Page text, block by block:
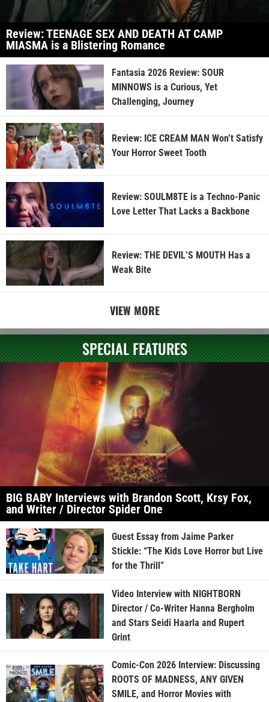
Review: TEENAGE SEX AND DEATH AT CAMP
MIASMA is a Blistering Romance
Fantasia 2026 Review: SOUR
MINNOWS is a Curious, Yet
Challenging, Journey
Review: ICE CREAM MAN Won’t Satisfy
Your Horror Sweet Tooth
Review: SOULM8TE is a Techno-Panic
Love Letter That Lacks a Backbone
Review: THE DEVIL’S MOUTH Has a
Weak Bite
VIEW MORE
SPECIAL FEATURES
BIG BABY Interviews with Brandon Scott, Krsy Fox,
and Writer / Director Spider One
Guest Essay from Jaime Parker
Stickle: “The Kids Love Horror but Live
for the Thrill”
Video Interview with NIGHTBORN
Director / Co-Writer Hanna Bergholm
and Stars Seidi Haarla and Rupert
Grint
Comic-Con 2026 Interview: Discussing
ROOTS OF MADNESS, ANY GIVEN
SMILE, and Horror Movies with